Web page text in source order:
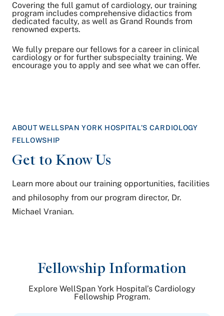
Covering the full gamut of cardiology, our training
program includes comprehensive didactics from
dedicated faculty, as well as Grand Rounds from
renowned experts.
We fully prepare our fellows for a career in clinical
cardiology or for further subspecialty training. We
encourage you to apply and see what we can offer.
ABOUT WELLSPAN YORK HOSPITAL’S CARDIOLOGY
FELLOWSHIP
Get to Know Us
Learn more about our training opportunities, facilities
and philosophy from our program director, Dr.
Michael Vranian.
Fellowship Information
Explore WellSpan York Hospital’s Cardiology
Fellowship Program.